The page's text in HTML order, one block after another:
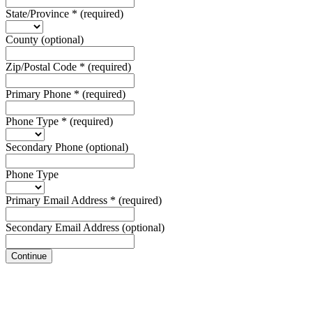
State/Province * (required)
County (optional)
Zip/Postal Code * (required)
Primary Phone * (required)
Phone Type * (required)
Secondary Phone (optional)
Phone Type
Primary Email Address * (required)
Secondary Email Address (optional)
Continue